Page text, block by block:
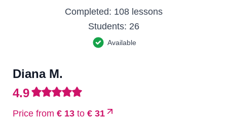
Completed: 108 lessons
Students: 26
Available
Diana M.
4.9
Price from € 13 to € 31